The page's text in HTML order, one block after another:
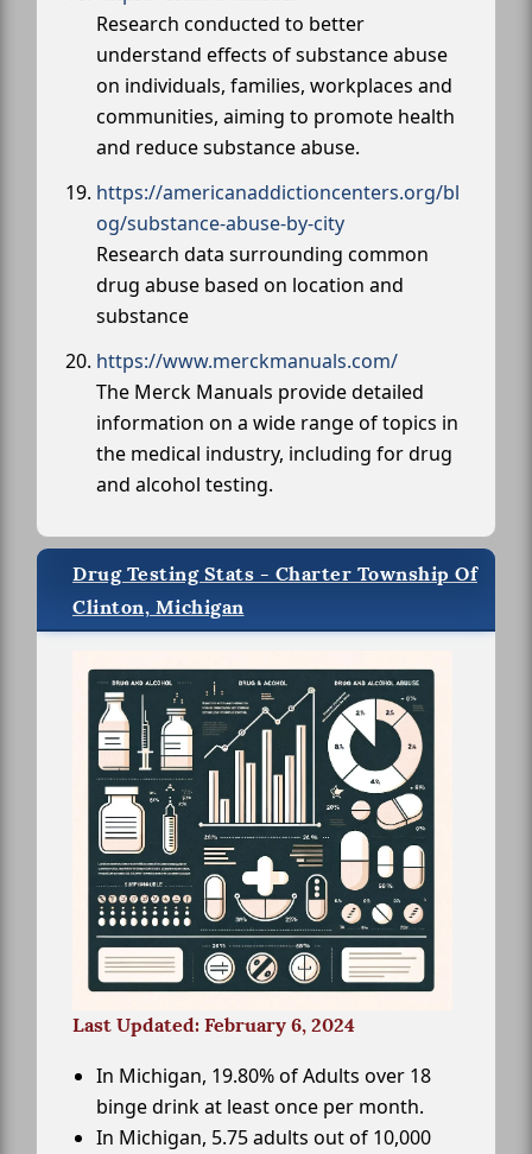
Research conducted to better
understand effects of substance abuse
on individuals, families, workplaces and
communities, aiming to promote health
and reduce substance abuse.
https://americanaddictioncenters.org/bl
og/substance-abuse-by-city
Research data surrounding common
drug abuse based on location and
substance
https://www.merckmanuals.com/
The Merck Manuals provide detailed
information on a wide range of topics in
the medical industry, including for drug
and alcohol testing.
Drug Testing Stats - Charter Township Of
Clinton, Michigan
Last Updated: February 6, 2024
In Michigan, 19.80% of Adults over 18
binge drink at least once per month.
In Michigan, 5.75 adults out of 10,000